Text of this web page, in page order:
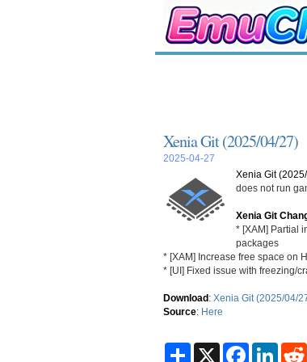
Xenia Git (2025/04/27)
2025-04-27
Xenia Git
does not run
Xenia Git
* [XAM] Partial
packages
* [XAM] Increase free space on
* [UI] Fixed issue with freezing/
Download: Xenia Git (2025/04/
Source: Here
S
X
F
L